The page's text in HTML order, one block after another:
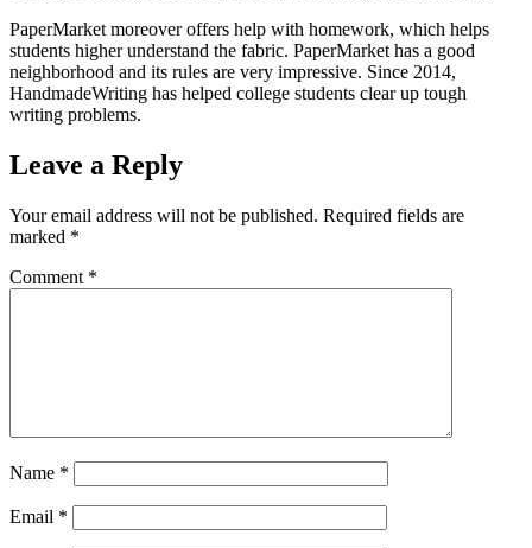
PaperMarket moreover offers help with homework, which helps
students higher understand the fabric. PaperMarket has a good
neighborhood and its rules are very impressive. Since 2014,
HandmadeWriting has helped college students clear up tough
writing problems.
Leave a Reply
Your email address will not be published. Required fields are
marked *
Comment *
Name *
Email *